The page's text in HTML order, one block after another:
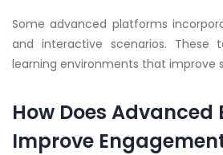
Some advanced platforms
and interactive scenarios. These
learning environments that improve
How Does
Improve